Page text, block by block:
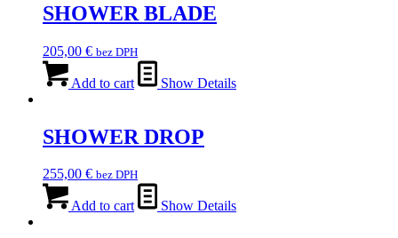
product
page
SHOWER BLADE
205,00 € bez DPH
Add to cart Show Details
SHOWER DROP
255,00 € bez DPH
Add to cart Show Details